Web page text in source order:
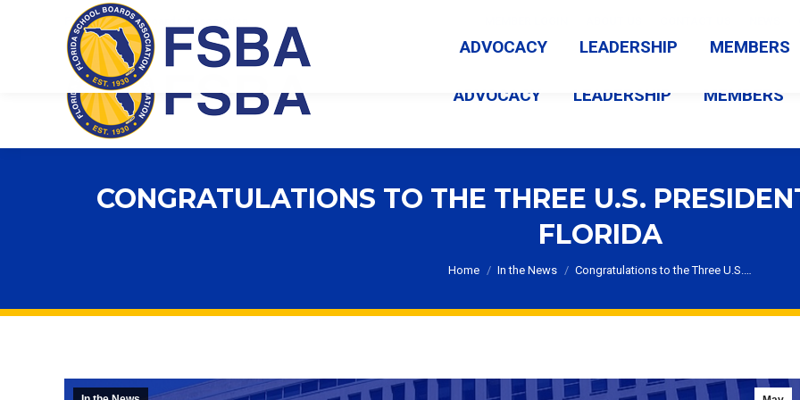
Florida School Boards Association
ADVOCACY LEADERSHIP MEMBERS
CONGRATULATIONS TO THE THREE U.S.
FLORIDA
You are here:
Home In the News Congratulations to the Three U.S.…
ADVOCACY LEADERSHIP MEMBERS